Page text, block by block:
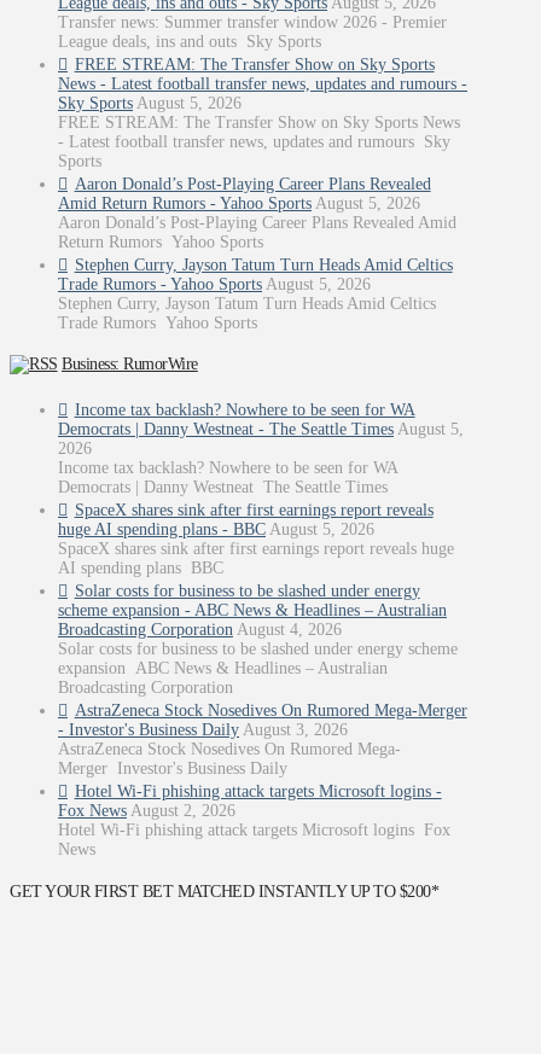
Transfer news: Summer transfer window 2026 - Premier
League deals, ins and outs Sky Sports
FREE STREAM: The Transfer Show on Sky Sports
News - Latest football transfer news, updates and rumours -
Sky Sports August 5, 2026
FREE STREAM: The Transfer Show on Sky Sports News
- Latest football transfer news, updates and rumours Sky
Sports
Aaron Donald’s Post-Playing Career Plans Revealed
Amid Return Rumors - Yahoo Sports August 5, 2026
Aaron Donald’s Post-Playing Career Plans Revealed Amid
Return Rumors Yahoo Sports
Stephen Curry, Jayson Tatum Turn Heads Amid Celtics
Trade Rumors - Yahoo Sports August 5, 2026
Stephen Curry, Jayson Tatum Turn Heads Amid Celtics
Trade Rumors Yahoo Sports
Business: RumorWire
Income tax backlash? Nowhere to be seen for WA
Democrats | Danny Westneat - The Seattle Times August 5,
2026
Income tax backlash? Nowhere to be seen for WA
Democrats | Danny Westneat The Seattle Times
SpaceX shares sink after first earnings report reveals
huge AI spending plans - BBC August 5, 2026
SpaceX shares sink after first earnings report reveals huge
AI spending plans BBC
Solar costs for business to be slashed under energy
scheme expansion - ABC News & Headlines – Australian
Broadcasting Corporation August 4, 2026
Solar costs for business to be slashed under energy scheme
expansion ABC News & Headlines – Australian
Broadcasting Corporation
AstraZeneca Stock Nosedives On Rumored Mega-Merger
- Investor's Business Daily August 3, 2026
AstraZeneca Stock Nosedives On Rumored Mega-
Merger Investor's Business Daily
Hotel Wi-Fi phishing attack targets Microsoft logins -
Fox News August 2, 2026
Hotel Wi-Fi phishing attack targets Microsoft logins Fox
News
GET YOUR FIRST BET MATCHED INSTANTLY UP TO $200*